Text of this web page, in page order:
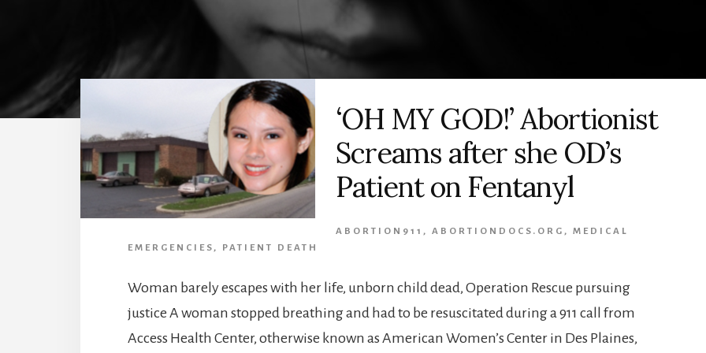
‘OH MY GOD!’ Abortionist
Screams after she OD’s
Patient on Fentanyl
ABORTION911 , ABORTIONDOCS.ORG , MEDICAL
EMERGENCIES , PATIENT DEATH
Woman barely escapes with her life, unborn child dead, Operation Rescue pursuing
justice A woman stopped breathing and had to be resuscitated during a 911 call from
Access Health Center, otherwise known as American Women’s Center in Des Plaines,